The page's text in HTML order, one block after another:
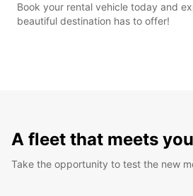
Book your rental vehicle today and
beautiful destination has to offer!
A fleet that meets
Take the opportunity to test the new